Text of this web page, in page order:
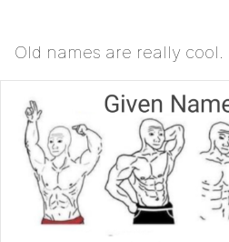
Old names are really cool.